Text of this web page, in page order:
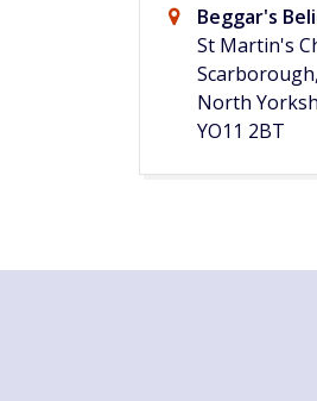
Beggar's
St Martin's
North
YO11 2BT